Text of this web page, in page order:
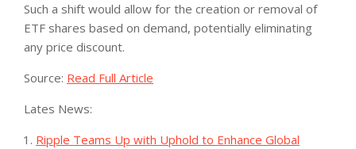
Such a shift would allow for the creation or removal of
ETF shares based on demand, potentially eliminating
any price discount.
Source: Read Full Article
Lates News:
Ripple Teams Up with Uphold to Enhance Global